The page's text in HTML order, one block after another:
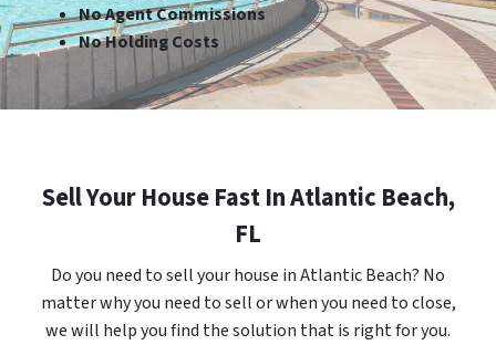
No Agent Commissions
No Holding Costs
Sell Your House Fast In Atlantic Beach,
FL
Do you need to sell your house in Atlantic Beach? No
matter why you need to sell or when you need to close,
we will help you find the solution that is right for you.